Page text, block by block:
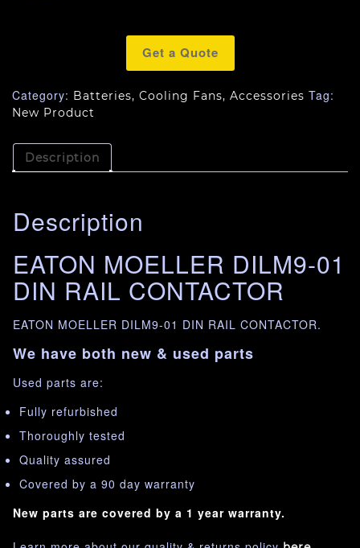
Get a Quote
Category: Batteries, Cooling Fans, Accessories Tag:
New Product
Description
Description
EATON MOELLER DILM9-01
DIN RAIL CONTACTOR
EATON MOELLER DILM9-01 DIN RAIL CONTACTOR.
We have both new & used parts
Used parts are:
Fully refurbished
Thoroughly tested
Quality assured
Covered by a 90 day warranty
New parts are covered by a 1 year warranty.